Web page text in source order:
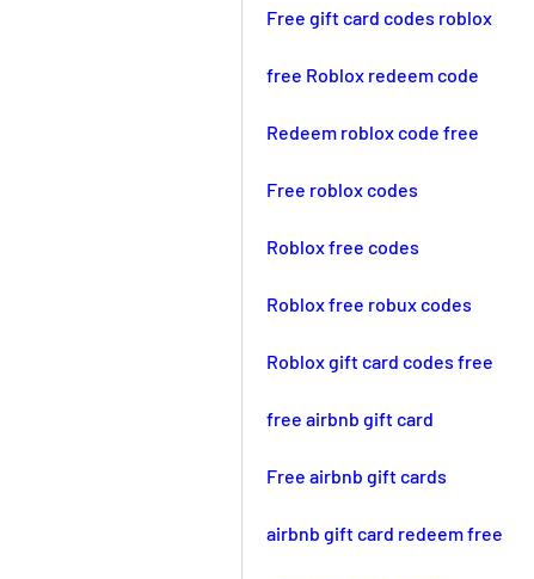
Free gift card codes roblox
free Roblox redeem code
Redeem roblox code free
Free roblox codes
Roblox free codes
Roblox free robux codes
Roblox gift card codes free
free airbnb gift card
Free airbnb gift cards
airbnb gift card redeem free